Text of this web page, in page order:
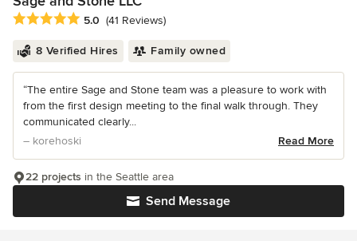
Average rating: 5 out of 5 stars
5.0 (41 Reviews)
8 Verified Hires Family owned
“The entire Sage and Stone team was a pleasure to work with
from the first design meeting to the final walk through. They
communicated clearly...
– korehoski
Read More
Send Message
22 projects in the Seattle area